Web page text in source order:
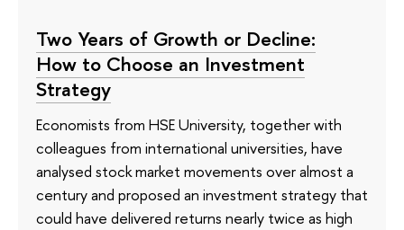
Two Years of Growth or Decline:
How to Choose an Investment
Strategy
Economists from HSE University, together with
colleagues from international universities, have
analysed stock market movements over almost a
century and proposed an investment strategy that
could have delivered returns nearly twice as high